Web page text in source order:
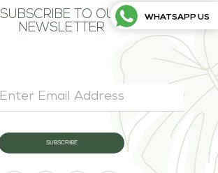
WHATSAPP US
SUBSCRIBE TO OUR
NEWSLETTER